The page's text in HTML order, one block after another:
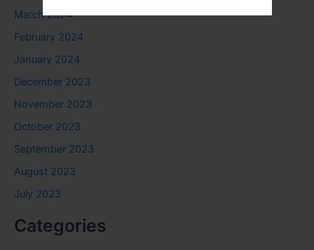
March 2024
February 2024
January 2024
December 2023
November 2023
October 2023
September 2023
August 2023
July 2023
Categories